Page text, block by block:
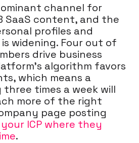
channel for
SaaS content, and the
profiles and
widening. Four out of
drive business
algorithm favors
which means a
times a week will
more of the right
page posting
ICP where they
.